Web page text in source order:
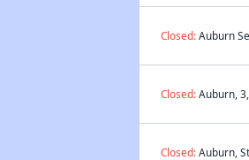
Closed:Auburn
Closed:Auburn,
Closed:Auburn,